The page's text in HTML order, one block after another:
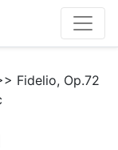
Fidelio, Op.72